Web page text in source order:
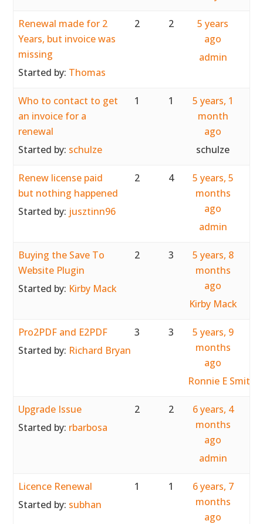
Renewal made for 2
Years, but invoice was
missing
Started by: Thomas
2 2
5 years
ago
admin
Who to contact to get
an invoice for a
renewal
Started by: schulze
1 1
5 years, 1
month
ago
schulze
Renew license paid
but nothing happened
Started by: jusztinn96
2 4
5 years, 5
months
ago
admin
Buying the Save To
Website Plugin
Started by: Kirby Mack
2 3
5 years, 8
months
ago
Kirby Mack
Pro2PDF and E2PDF
Started by: Richard Bryan
3 3
5 years, 9
months
ago
Ronnie E Smith
Upgrade Issue
Started by: rbarbosa
2 2
6 years, 4
months
ago
admin
Licence Renewal
Started by: subhan
1 1
6 years, 7
months
ago